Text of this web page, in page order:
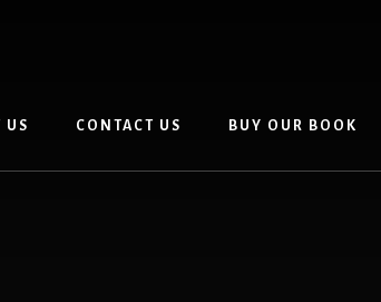
US CONTACT US BUY OUR BOOK